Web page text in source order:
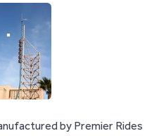
IMAGE FOR
by Premier Rides